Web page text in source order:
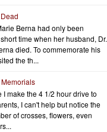
Berna had only been
time when her husband, Dr.
died. To commemorate his
the th...
I make the 4 1/2 hour drive to
I can't help but notice the
of crosses, flowers, even